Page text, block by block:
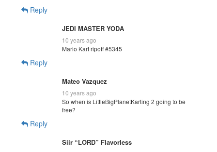
Reply
JEDI MASTER YODA
10 years ago
Mario Kart ripoff #5345
Reply
Mateo Vazquez
10 years ago
So when is LittleBigPlanetKarting 2 going to be
free?
Reply
Siir “LORD” Flavorless